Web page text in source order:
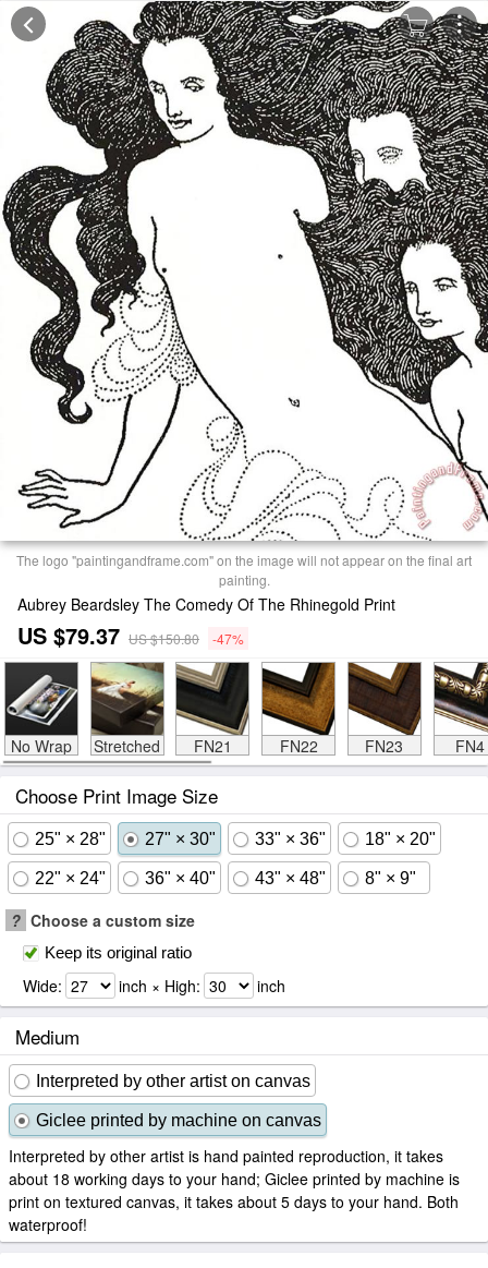
The logo "paintingandframe.com" on the image will not appear on the final art
painting.
Aubrey Beardsley The Comedy Of The Rhinegold Print
US $79.37 US $150.80 -47%
No Wrap Stretched FN21 FN22 FN23 FN4
Choose Print Image Size
25" × 28" 27" × 30" 33" × 36" 18" × 20"
22" × 24" 36" × 40" 43" × 48" 8" × 9"
? Choose a custom size
Keep its original ratio
Wide: inch × High: inch
Medium
Interpreted by other artist on canvas
Giclee printed by machine on canvas
Interpreted by other artist is hand painted reproduction, it takes
about 18 working days to your hand; Giclee printed by machine is
print on textured canvas, it takes about 5 days to your hand. Both
waterproof!